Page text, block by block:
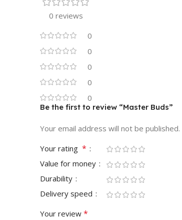
0 reviews
0
0
0
0
0
Be the first to review “Master Buds”
Your email address will not be published.
Your rating *
Value for money
Durability
Delivery speed
Your review *